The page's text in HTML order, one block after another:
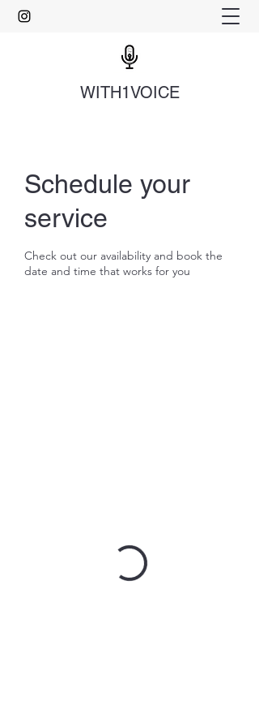
WITH1VOICE
Schedule your
service
Check out our availability and book the
date and time that works for you